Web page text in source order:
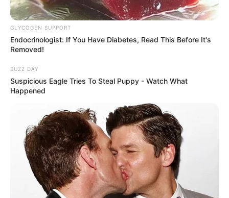
GLYCOGEN SUPPORT
Endocrinologist: If You Have Diabetes, Read This Before It's
Removed!
BUZZ DAY
Suspicious Eagle Tries To Steal Puppy - Watch What
Happened